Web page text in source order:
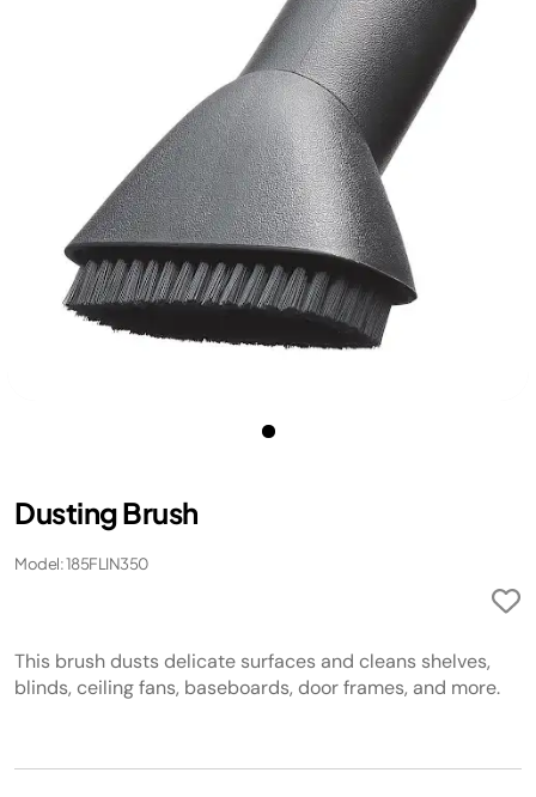
Dusting Brush
Model: 185FLIN350
This brush dusts delicate surfaces and cleans shelves,
blinds, ceiling fans, baseboards, door frames, and more.